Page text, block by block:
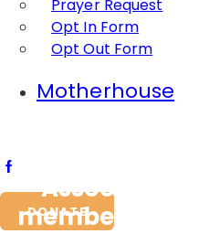
Prayer Request
Opt In Form
Opt Out Form
Motherhouse
DONATE
Association
members